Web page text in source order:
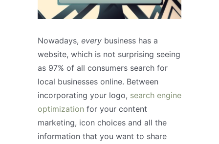
Nowadays, everybusiness has a
website, which is not surprising seeing
as 97% of all consumers search for
local businesses online. Between
incorporating your logo, search engine
optimization for your content
marketing, icon choices and all the
information that you want to share